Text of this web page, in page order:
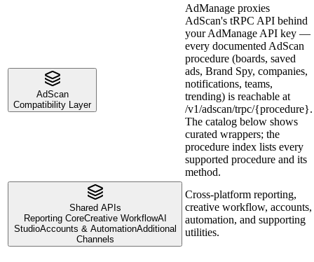
AdScan
Compatibility Layer
AdManage proxies
AdScan's tRPC API behind
your AdManage API key —
every documented AdScan
procedure (boards, saved
ads, Brand Spy, companies,
notifications, teams,
trending) is reachable at
/v1/adscan/trpc/{procedure}.
The catalog below shows
curated wrappers; the
procedure index lists every
supported procedure and its
method.
Shared APIs
Reporting CoreCreative WorkflowAI
StudioAccounts & AutomationAdditional
Channels
Cross-platform reporting,
creative workflow, accounts,
automation, and supporting
utilities.